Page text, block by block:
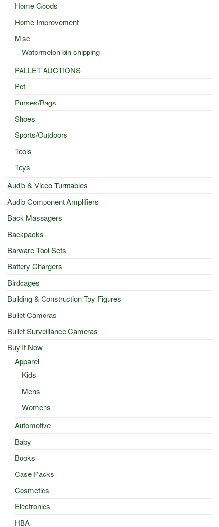
Home Goods
Home Improvement
Misc
Watermelon bin shipping
PALLET AUCTIONS
Pet
Purses/Bags
Shoes
Sports/Outdoors
Tools
Toys
Audio & Video Turntables
Audio Component Amplifiers
Back Massagers
Backpacks
Barware Tool Sets
Battery Chargers
Birdcages
Building & Construction Toy Figures
Bullet Cameras
Bullet Surveillance Cameras
Buy It Now
Apparel
Kids
Mens
Womens
Automotive
Baby
Books
Case Packs
Cosmetics
Electronics
HBA